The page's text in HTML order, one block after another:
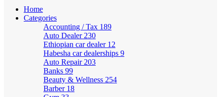
Home
Categories
Accounting / Tax 189
Auto Dealer 230
Ethiopian car dealer 12
Habesha car dealerships 9
Auto Repair 203
Banks 99
Beauty & Wellness 254
Barber 18